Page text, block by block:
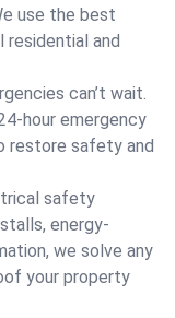
use the best
residential and
can’t wait.
hour emergency
restore safety and
safety
energy-
we solve any
your property